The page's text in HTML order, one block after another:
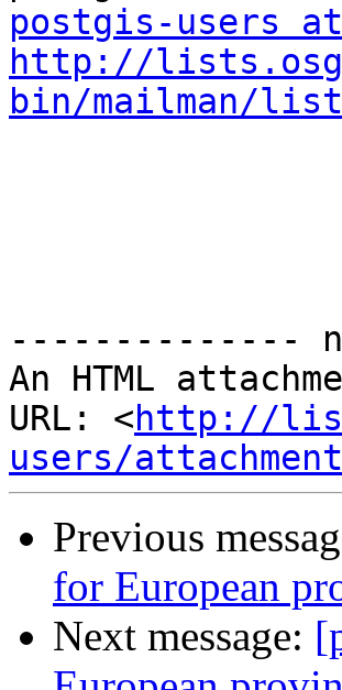
postgis-users
http://
bin/mailman/
--------------
An HTML
URL: <http://
users/
Previous
for European
Next message: